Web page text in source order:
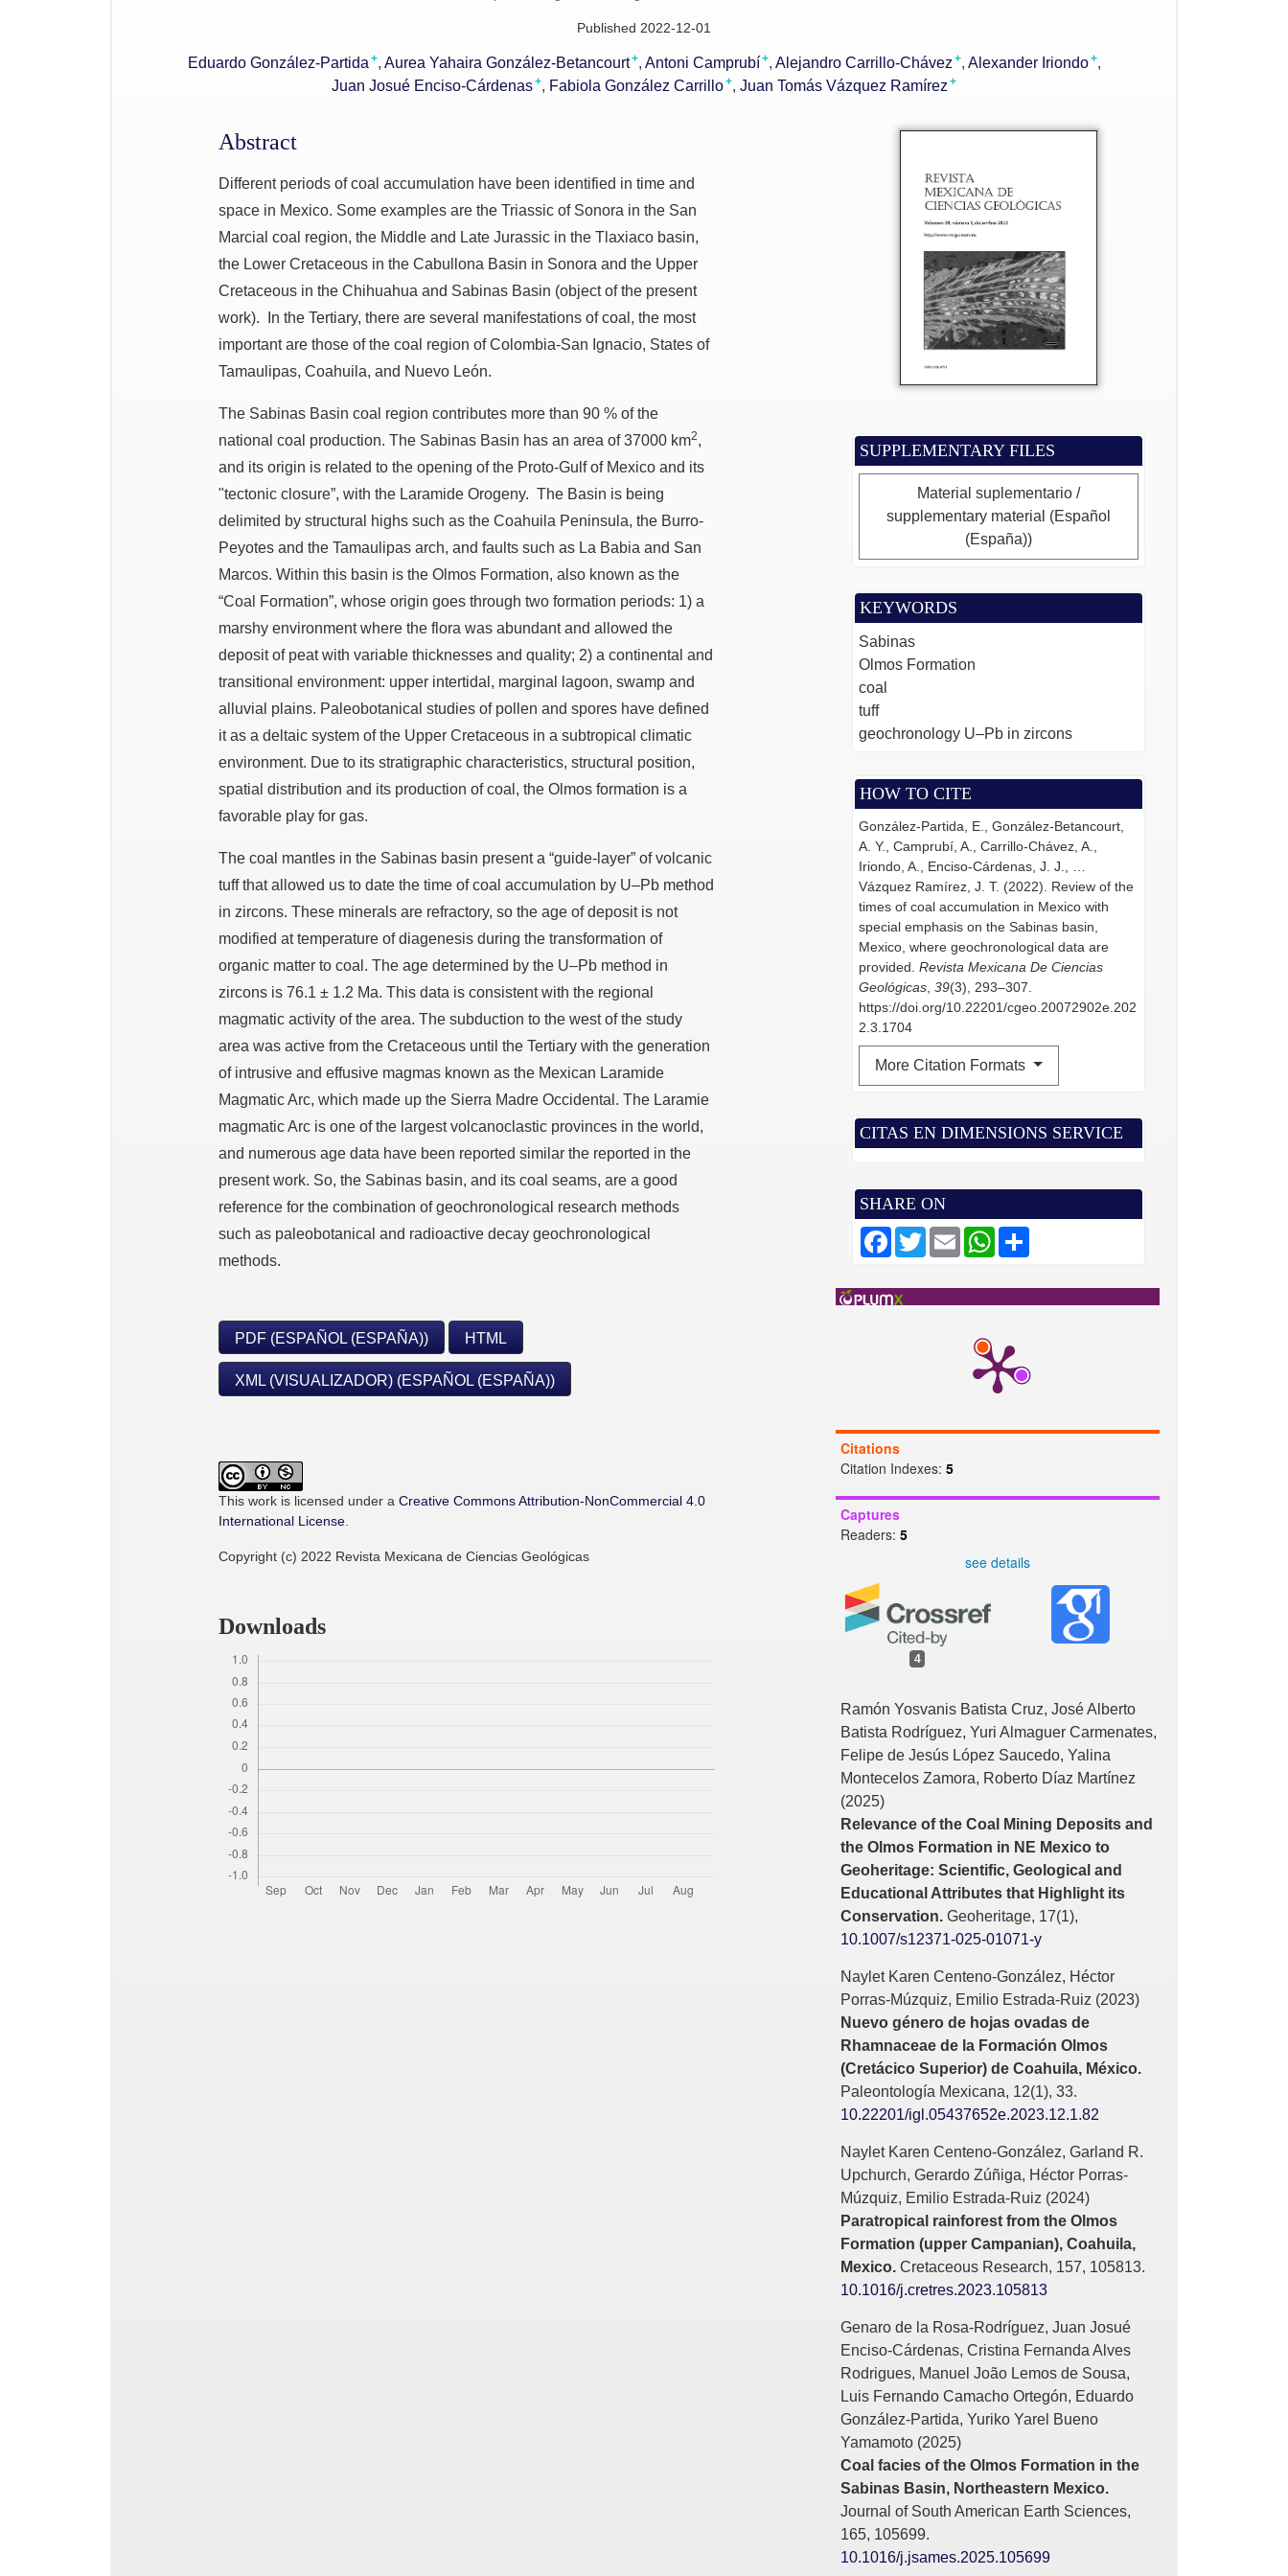
Published 2022-12-01
Eduardo González-Partida + Aurea Yahaira González-Betancourt+ Antoni Camprubí+ Alejandro Carrillo-Chávez + Alexander Iriondo+
Juan Josué Enciso-Cárdenas+ Fabiola González Carrillo+ Juan Tomás Vázquez Ramírez +
SUPPLEMENTARY FILES
Material suplementario /
supplementary material (Español
(España))
KEYWORDS
Sabinas
Olmos Formation
coal
tuff
geochronology U–Pb in zircons
HOW TO CITE
González-Partida, E., González-Betancourt,
A. Y., Camprubí, A., Carrillo-Chávez, A.,
Iriondo, A., Enciso-Cárdenas, J. J., …
Vázquez Ramírez, J. T. (2022). Review of the
times of coal accumulation in Mexico with
special emphasis on the Sabinas basin,
Mexico, where geochronological data are
provided.Revista Mexicana De Ciencias
Geológicas ,39(3), 293–307.
https://doi.org/10.22201/cgeo.20072902e.202
2.3.1704
More Citation Formats
CITAS EN DIMENSIONS SERVICE
SHARE ON
F
a
b
o
T
w
e
E
m
W
A
Citations
Citation Indexes: 5
Captures
Readers: 5
see details
4
Ramón Yosvanis Batista Cruz, José Alberto
Batista Rodríguez, Yuri Almaguer Carmenates,
Felipe de Jesús López Saucedo, Yalina
Montecelos Zamora, Roberto Díaz Martínez
(2025)
Relevance of the Coal Mining Deposits and
the Olmos Formation in NE Mexico to
Geoheritage: Scientific, Geological and
Educational Attributes that Highlight its
Conservation. Geoheritage, 17(1),
10.1007/s12371-025-01071-y
Naylet Karen Centeno-González, Héctor
Porras-Múzquiz, Emilio Estrada-Ruiz (2023)
Nuevo género de hojas ovadas de
Rhamnaceae de la Formación Olmos
(Cretácico Superior) de Coahuila, México.
Paleontología Mexicana, 12(1), 33.
10.22201/igl.05437652e.2023.12.1.82
Naylet Karen Centeno-González, Garland R.
Upchurch, Gerardo Zúñiga, Héctor Porras-
Múzquiz, Emilio Estrada-Ruiz (2024)
Paratropical rainforest from the Olmos
Formation (upper Campanian), Coahuila,
Mexico. Cretaceous Research, 157, 105813.
10.1016/j.cretres.2023.105813
Genaro de la Rosa-Rodríguez, Juan Josué
Enciso-Cárdenas, Cristina Fernanda Alves
Rodrigues, Manuel João Lemos de Sousa,
Luis Fernando Camacho Ortegón, Eduardo
González-Partida, Yuriko Yarel Bueno
Yamamoto (2025)
Coal facies of the Olmos Formation in the
Sabinas Basin, Northeastern Mexico.
Journal of South American Earth Sciences,
165, 105699.
10.1016/j.jsames.2025.105699
Abstract
Different periods of coal accumulation have been identified in time and
space in Mexico. Some examples are the Triassic of Sonora in the San
Marcial coal region, the Middle and Late Jurassic in the Tlaxiaco basin,
the Lower Cretaceous in the Cabullona Basin in Sonora and the Upper
Cretaceous in the Chihuahua and Sabinas Basin (object of the present
work). In the Tertiary, there are several manifestations of coal, the most
important are those of the coal region of Colombia-San Ignacio, States of
Tamaulipas, Coahuila, and Nuevo León.
The Sabinas Basin coal region contributes more than 90 % of the
national coal production. The Sabinas Basin has an area of 37000 km2,
and its origin is related to the opening of the Proto-Gulf of Mexico and its
"tectonic closure”, with the Laramide Orogeny. The Basin is being
delimited by structural highs such as the Coahuila Peninsula, the Burro-
Peyotes and the Tamaulipas arch, and faults such as La Babia and San
Marcos. Within this basin is the Olmos Formation, also known as the
“Coal Formation”, whose origin goes through two formation periods: 1) a
marshy environment where the flora was abundant and allowed the
deposit of peat with variable thicknesses and quality; 2) a continental and
transitional environment: upper intertidal, marginal lagoon, swamp and
alluvial plains. Paleobotanical studies of pollen and spores have defined
it as a deltaic system of the Upper Cretaceous in a subtropical climatic
environment. Due to its stratigraphic characteristics, structural position,
spatial distribution and its production of coal, the Olmos formation is a
favorable play for gas.
The coal mantles in the Sabinas basin present a “guide-layer” of volcanic
tuff that allowed us to date the time of coal accumulation by U–Pb method
in zircons. These minerals are refractory, so the age of deposit is not
modified at temperature of diagenesis during the transformation of
organic matter to coal. The age determined by the U–Pb method in
zircons is 76.1 ± 1.2 Ma. This data is consistent with the regional
magmatic activity of the area. The subduction to the west of the study
area was active from the Cretaceous until the Tertiary with the generation
of intrusive and effusive magmas known as the Mexican Laramide
Magmatic Arc, which made up the Sierra Madre Occidental. The Laramie
magmatic Arc is one of the largest volcanoclastic provinces in the world,
and numerous age data have been reported similar the reported in the
present work. So, the Sabinas basin, and its coal seams, are a good
reference for the combination of geochronological research methods
such as paleobotanical and radioactive decay geochronological
methods.
PDF (ESPAÑOL (ESPAÑA)) HTML
XML (VISUALIZADOR) (ESPAÑOL (ESPAÑA))
This work is licensed under a Creative Commons Attribution-NonCommercial 4.0
International License
Copyright (c) 2022 Revista Mexicana de Ciencias Geológicas
Downloads